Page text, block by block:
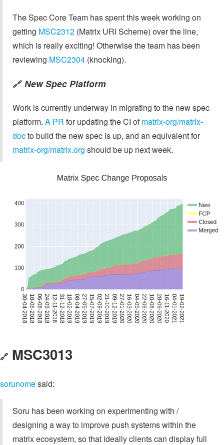
The Spec Core Team has spent this week working on
getting MSC2312 (Matrix URI Scheme) over the line,
which is really exciting! Otherwise the team has been
reviewing MSC2304 (knocking).
🔗 New Spec Platform
Work is currently underway in migrating to the new spec
platform. A PR for updating the CI ofmatrix-org/matrix-
docto build the new spec is up, and an equivalent for
matrix-org/matrix.org should be up next week.
🔗 MSC3013
sorunomesaid:
Soru has been working on experimenting with /
designing a way to improve push systems within the
matrix ecosystem, so that ideally clients can display full